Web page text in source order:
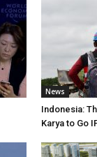
News
Indonesia:
Karya to Go